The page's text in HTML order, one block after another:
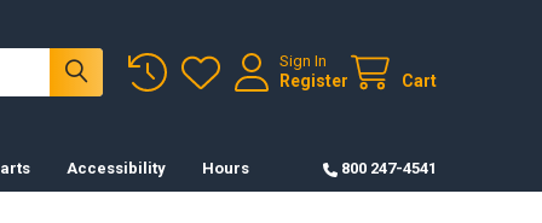
Sign In
Register Cart
Accessibility Hours 800 247-4541